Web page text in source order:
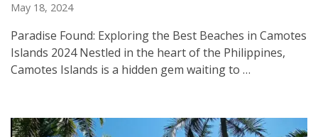
May 18, 2024
Paradise Found: Exploring the Best Beaches in Camotes
Islands 2024 Nestled in the heart of the Philippines,
Camotes Islands is a hidden gem waiting to …